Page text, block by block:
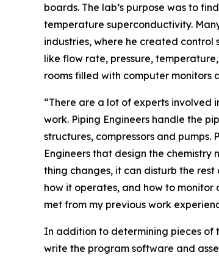
boards. The lab’s purpose was to
temperature superconductivity.
industries, where he created control
like flow rate, pressure,
rooms filled with computer monitors
“There are a lot of experts involved
work. Piping Engineers handle the
structures, compressors and pumps.
Engineers that design the chemistry
thing changes, it can disturb the
how it operates, and how to
met from my previous work
In addition to determining pieces of
write the program software and